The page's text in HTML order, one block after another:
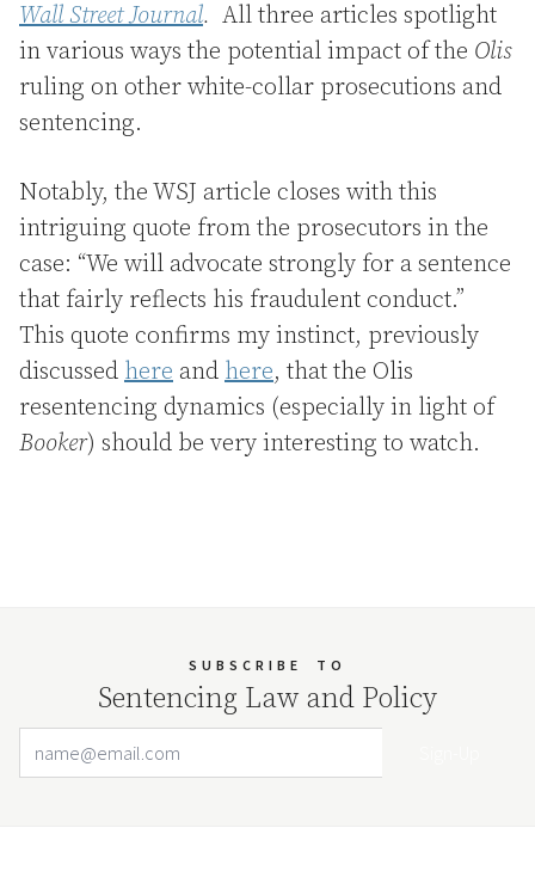
Wall Street Journal. All three articles spotlight
in various ways the potential impact of the Olis
ruling on other white-collar prosecutions and
sentencing.
Notably, the WSJ article closes with this
intriguing quote from the prosecutors in the
case: “We will advocate strongly for a sentence
that fairly reflects his fraudulent conduct.”
This quote confirms my instinct, previously
discussed here and here, that the Olis
resentencing dynamics (especially in light of
Booker) should be very interesting to watch.
SUBSCRIBE TO
Sentencing Law and Policy